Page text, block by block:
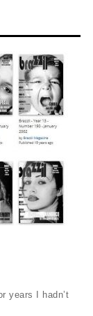
years I hadn’t